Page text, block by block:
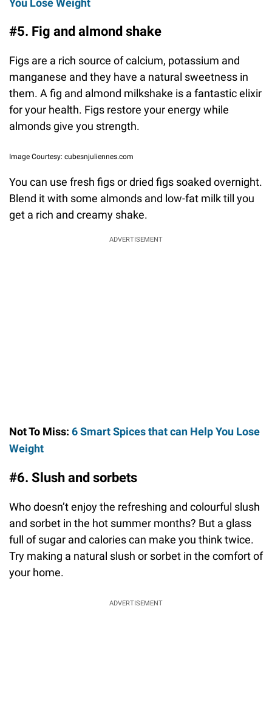
You Lose Weight
#5. Fig and almond shake
Figs are a rich source of calcium, potassium and
manganese and they have a natural sweetness in
them. A fig and almond milkshake is a fantastic elixir
for your health. Figs restore your energy while
almonds give you strength.
Image Courtesy: cubesnjuliennes.com
You can use fresh figs or dried figs soaked overnight.
Blend it with some almonds and low-fat milk till you
get a rich and creamy shake.
ADVERTISEMENT
Not To Miss: 6 Smart Spices that can Help You Lose
Weight
#6. Slush and sorbets
Who doesn’t enjoy the refreshing and colourful slush
and sorbet in the hot summer months? But a glass
full of sugar and calories can make you think twice.
Try making a natural slush or sorbet in the comfort of
your home.
ADVERTISEMENT